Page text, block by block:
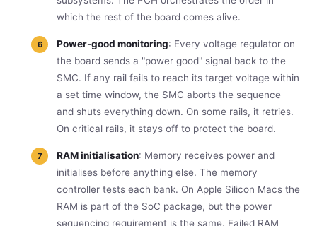
which the rest of the board comes alive.
Power-good monitoring: Every voltage regulator on
the board sends a "power good" signal back to the
SMC. If any rail fails to reach its target voltage within
a set time window, the SMC aborts the sequence
and shuts everything down. On some rails, it retries.
On critical rails, it stays off to protect the board.
RAM initialisation: Memory receives power and
initialises before anything else. The memory
controller tests each bank. On Apple Silicon Macs the
RAM is part of the SoC package, but the power
sequencing requirement is the same. Failed RAM